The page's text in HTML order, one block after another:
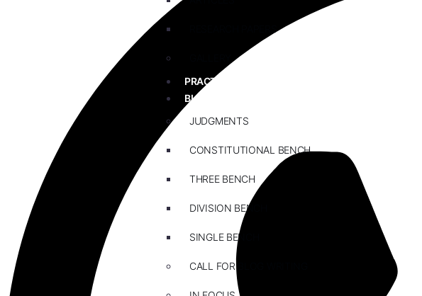
RESEARCH PAPERS
PRACTICE AREAS
BLOG
JUDGMENTS
CONSTITUTIONAL BENCH
THREE BENCH
DIVISION BENCH
SINGLE BENCH
CALL FOR BLOG WRITING